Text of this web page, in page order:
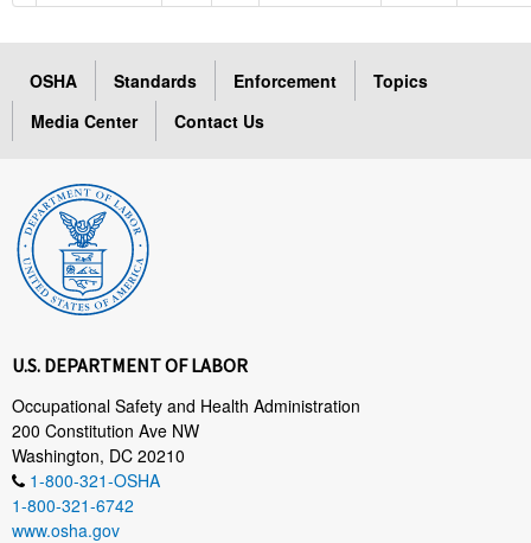
OSHA Standards Enforcement
Topics
Media Center
Contact Us
U.S. DEPARTMENT OF LABOR
Occupational Safety and Health Administration
200 Constitution Ave NW
Washington, DC 20210
1-800-321-OSHA
1-800-321-6742
www.osha.gov